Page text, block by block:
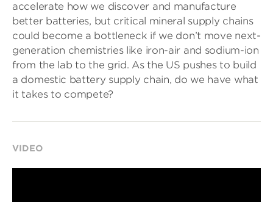
accelerate how we discover and manufacture
better batteries, but critical mineral supply chains
could become a bottleneck if we don’t move next-
generation chemistries like iron-air and sodium-ion
from the lab to the grid. As the US pushes to build
a domestic battery supply chain, do we have what
it takes to compete?
VIDEO